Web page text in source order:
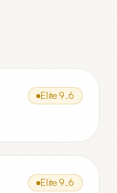
Elite 9.6
Elite 9.6